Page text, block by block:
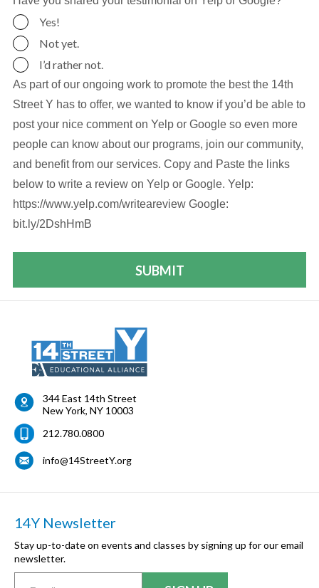
Yes!
Not yet.
I’d rather not.
As part of our ongoing work to promote the best the 14th
Street Y has to offer, we wanted to know if you’d be able to
post your nice comment on Yelp or Google so even more
people can know about our programs, join our community,
and benefit from our services. Copy and Paste the links
below to write a review on Yelp or Google. Yelp:
https://www.yelp.com/writeareview Google:
bit.ly/2DshHmB
344 East 14th Street
New York, NY 10003
212.780.0800
info@14StreetY.org
14Y Newsletter
Stay up-to-date on events and classes by signing up for our email
newsletter.